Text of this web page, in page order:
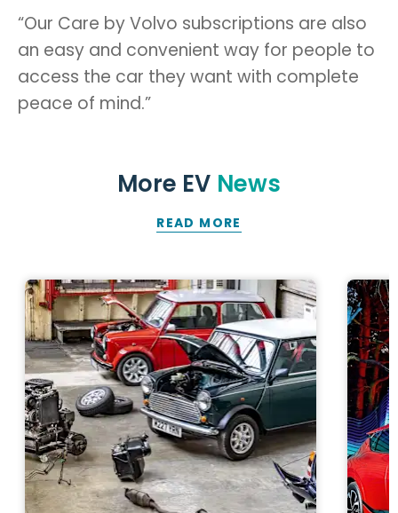
“Our Care by Volvo subscriptions are also
an easy and convenient way for people to
access the car they want with complete
peace of mind.”
More EV News
READ MORE